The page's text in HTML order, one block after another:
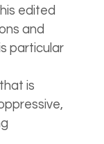
edited
and
particular
is